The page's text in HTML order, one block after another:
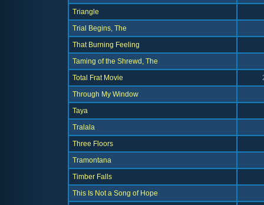
Triangle
Trial Begins, The
That Burning Feeling
Taming of the Shrewd, The
Total Frat Movie
Through My Window
Taya
Tralala
Three Floors
Tramontana
Timber Falls
This Is Not a Song of Hope